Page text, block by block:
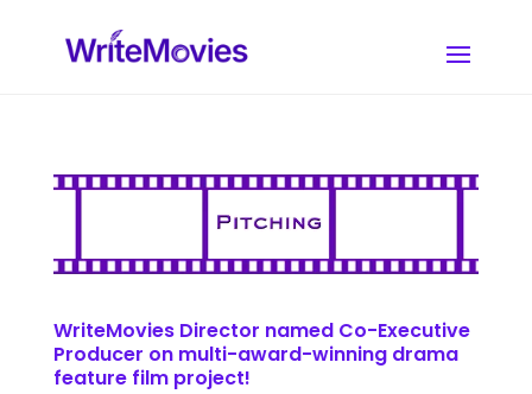
WriteMovies Director named Co-Executive
Producer on multi-award-winning drama
feature film project!